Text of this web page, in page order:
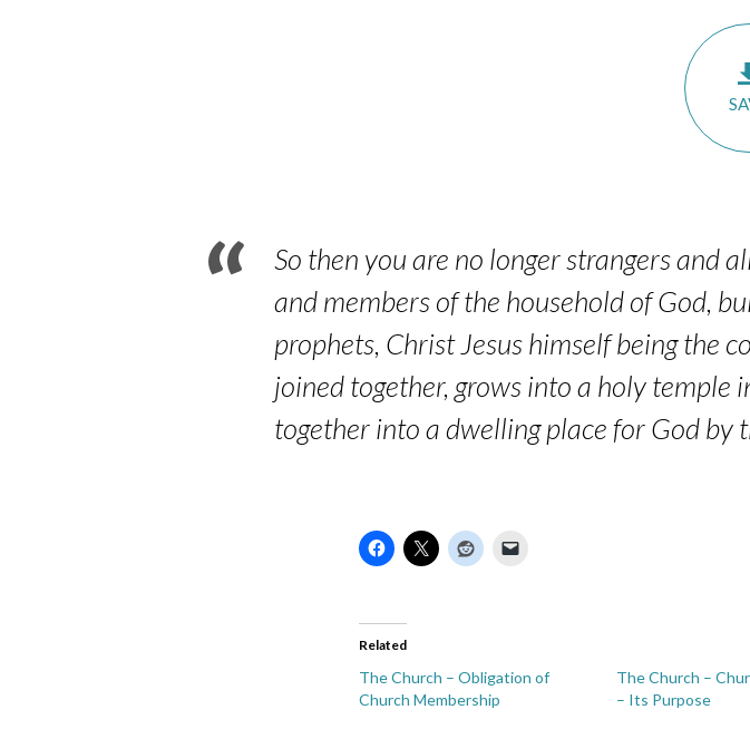
foundationSo then you are no longer strangers and
and members of the household of God,
prophets, Christ Jesus himself being the
joined together, grows into a holy temple
together into a dwelling place for God by
Related
The Church – Obligation of
Church Membership
The Church –
– Its Purpose